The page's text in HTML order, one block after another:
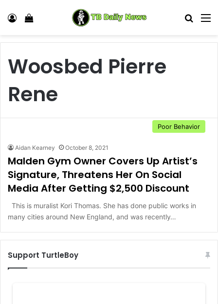
Log In View your shopping cart
Woosbed Pierre
Rene
Poor Behavior
Aidan Kearney October 8, 2021
Malden Gym Owner Covers Up Artist’s
Signature, Threatens Her On Social
Media After Getting $2,500 Discount
This is muralist Kori Thomas. She has done public works in
many cities around New England, and was recently…
Support TurtleBoy